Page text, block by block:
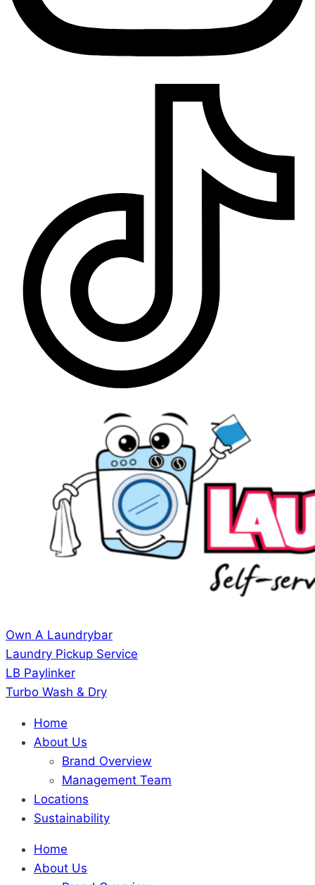
Own A Laundrybar
Laundry Pickup Service
LB Paylinker
Turbo Wash & Dry
Home
About Us
Brand Overview
Management Team
Locations
Sustainability
Home
About Us